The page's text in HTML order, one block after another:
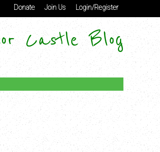
Login/Register
Join Us
Donate
Castle Blog